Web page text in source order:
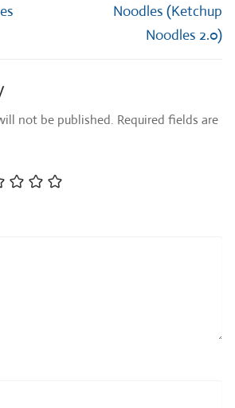
post:
Noodles (Ketchup
Noodles 2.0)
not be published. Required fields are